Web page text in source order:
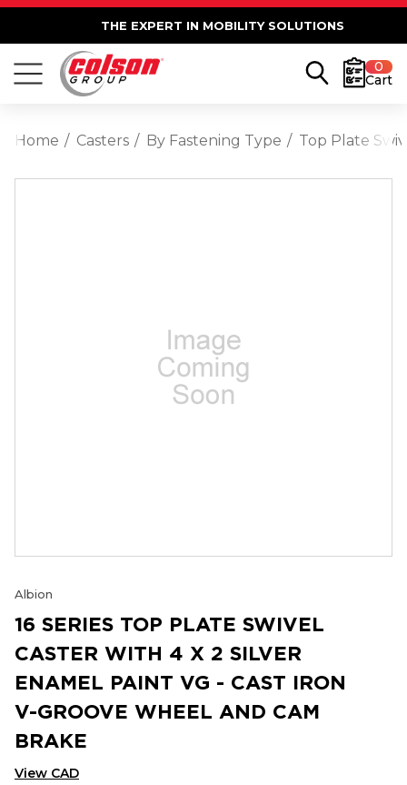
THE EXPERT IN MOBILITY SOLUTIONS
0
Cart
Home Casters By Fastening Type Top Plate
Albion
16 SERIES TOP PLATE SWIVEL
CASTER WITH 4 X 2 SILVER
ENAMEL PAINT VG - CAST IRON
V-GROOVE WHEEL AND CAM
BRAKE
View CAD